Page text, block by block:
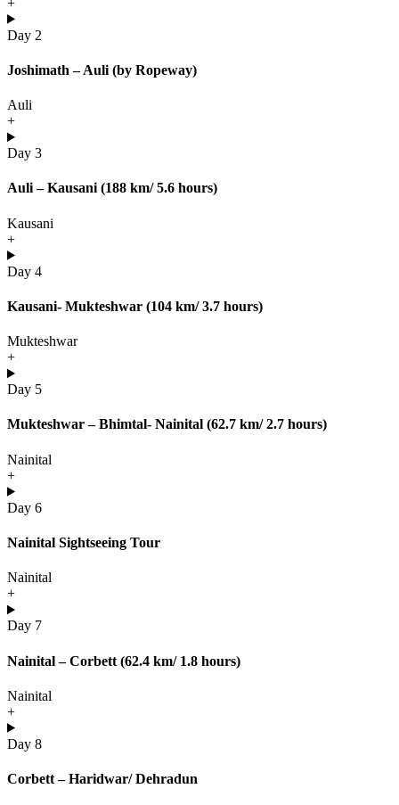
Day 2
Joshimath – Auli (by Ropeway)
Auli
+
Day 3
Auli – Kausani (188 km/ 5.6 hours)
Kausani
+
Day 4
Kausani- Mukteshwar (104 km/ 3.7 hours)
Mukteshwar
+
Day 5
Mukteshwar – Bhimtal- Nainital (62.7 km/ 2.7 hours)
Nainital
+
Day 6
Nainital Sightseeing Tour
Nainital
+
Day 7
Nainital – Corbett (62.4 km/ 1.8 hours)
Nainital
+
Day 8
Corbett – Haridwar/ Dehradun